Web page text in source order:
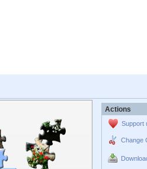
Actions
Support
Change